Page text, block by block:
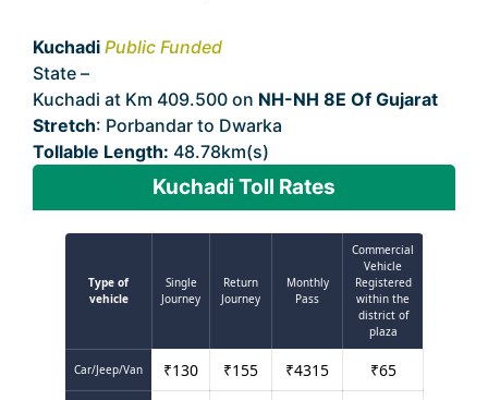
Kuchadi Public Funded
State –
Kuchadi at Km 409.500 on NH-NH 8E Of Gujarat
Stretch: Porbandar to Dwarka
Tollable Length: 48.78km(s)
Kuchadi Toll Rates
Type of
vehicle
Single
Journey
Return
Journey
Monthly
Pass
Commercial
Vehicle
Registered
within the
district of
plaza
Car/Jeep/Van ₹130 ₹155 ₹4315 ₹65